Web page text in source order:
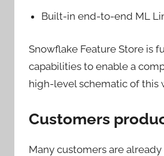
Built-in end-to-end ML
Snowflake Feature Store is
capabilities to enable a
high-level schematic of this
Customers
Many customers are